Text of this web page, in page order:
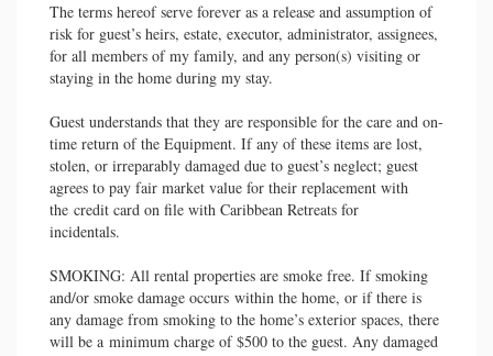
The terms hereof serve forever as a release and assumption of
risk for guest’s heirs, estate, executor, administrator, assignees,
for all members of my family, and any person(s) visiting or
staying in the home during my stay.
Guest understands that they are responsible for the care and on-
time return of the Equipment. If any of these items are lost,
stolen, or irreparably damaged due to guest’s neglect; guest
agrees to pay fair market value for their replacement with
the credit card on file with Caribbean Retreats for
incidentals.
SMOKING: All rental properties are smoke free. If smoking
and/or smoke damage occurs within the home, or if there is
any damage from smoking to the home’s exterior spaces, there
will be a minimum charge of $500 to the guest. Any damaged